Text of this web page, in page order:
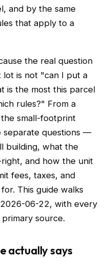
and by the same
that apply to a
the real question
lot is not "can I put a
is the most this parcel
rules?" From a
small-footprint
separate questions —
building, what the
and how the unit
fees, taxes, and
This guide walks
06-22, with every
source.
actually says